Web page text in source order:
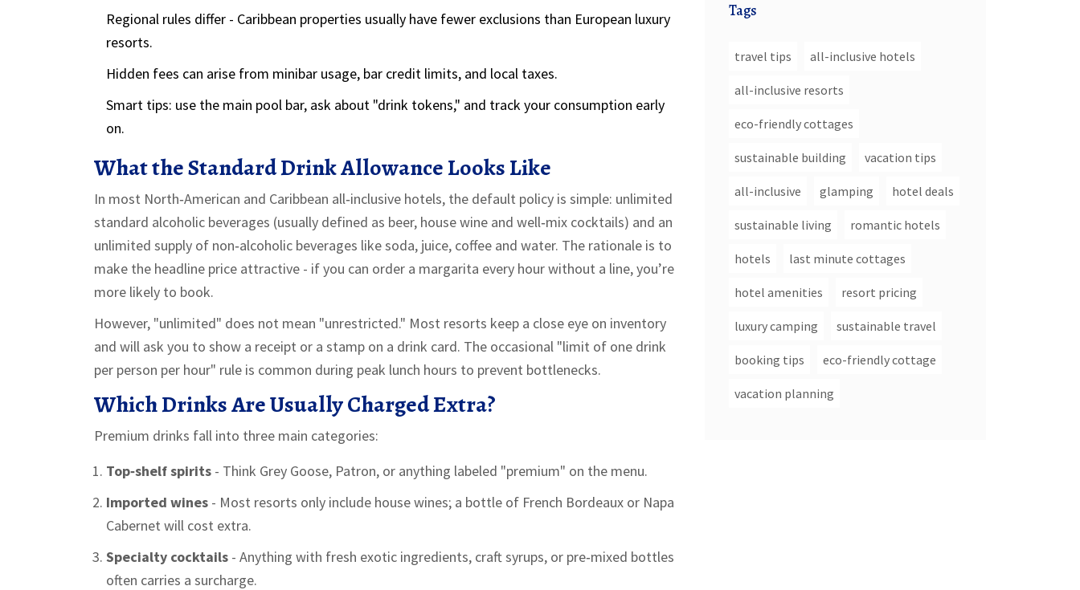
Regional rules differ - Caribbean properties usually have fewer exclusions than European luxury
resorts.
Hidden fees can arise from minibar usage, bar credit limits, and local taxes.
Smart tips: use the main pool bar, ask about "drink tokens," and track your consumption early
on.
What the Standard Drink Allowance Looks Like
In most North‑American and Caribbean all‑inclusive hotels, the default policy is simple: unlimited
standard alcoholic beverages (usually defined as beer, house wine and well‑mix cocktails) and an
unlimited supply of non‑alcoholic beverages like soda, juice, coffee and water. The rationale is to
make the headline price attractive - if you can order a margarita every hour without a line, you’re
more likely to book.
However, "unlimited" does not mean "unrestricted." Most resorts keep a close eye on inventory
and will ask you to show a receipt or a stamp on a drink card. The occasional "limit of one drink
per person per hour" rule is common during peak lunch hours to prevent bottlenecks.
Which Drinks Are Usually Charged Extra?
Premium drinks fall into three main categories:
Top‑shelf spirits - Think Grey Goose, Patron, or anything labeled "premium" on the menu.
Imported wines - Most resorts only include house wines; a bottle of French Bordeaux or Napa
Cabernet will cost extra.
Specialty cocktails - Anything with fresh exotic ingredients, craft syrups, or pre‑mixed bottles
often carries a surcharge.
Tags
travel tips all-inclusive hotels
all-inclusive resorts
eco-friendly cottages
sustainable building vacation tips
all-inclusive glamping hotel deals
sustainable living romantic hotels
hotels last minute cottages
hotel amenities resort pricing
luxury camping sustainable travel
booking tips eco-friendly cottage
vacation planning